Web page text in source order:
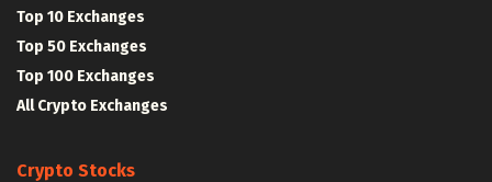
Top 10 Exchanges
Top 50 Exchanges
Top 100 Exchanges
All Crypto Exchanges
Crypto Stocks